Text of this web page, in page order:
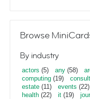
Browse
By industry
actors (5) any (58)
computing (19)
estate (11) events (22)
health (22) it (19)